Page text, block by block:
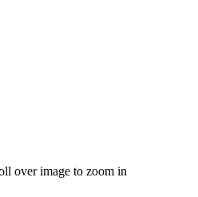
over image to zoom in